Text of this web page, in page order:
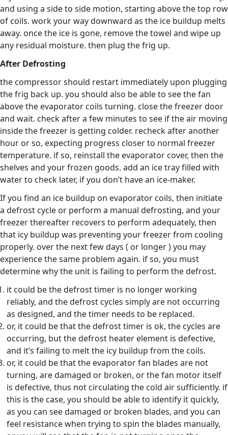
and using a side to side motion, starting above the top row
of coils. work your way downward as the ice buildup melts
away. once the ice is gone, remove the towel and wipe up
any residual moisture. then plug the frig up.
After Defrosting
the compressor should restart immediately upon plugging
the frig back up. you should also be able to see the fan
above the evaporator coils turning. close the freezer door
and wait. check after a few minutes to see if the air moving
inside the freezer is getting colder. recheck after another
hour or so, expecting progress closer to normal freezer
temperature. if so, reinstall the evaporator cover, then the
shelves and your frozen goods. add an ice tray filled with
water to check later, if you don’t have an ice-maker.
If you find an ice buildup on evaporator coils, then initiate
a defrost cycle or perform a manual defrosting, and your
freezer thereafter recovers to perform adequately, then
that icy buildup was preventing your freezer from cooling
properly. over the next few days ( or longer ) you may
experience the same problem again. if so, you must
determine why the unit is failing to perform the defrost.
it could be the defrost timer is no longer working
reliably, and the defrost cycles simply are not occurring
as designed, and the timer needs to be replaced.
or, it could be that the defrost timer is ok, the cycles are
occurring, but the defrost heater element is defective,
and it’s failing to melt the icy buildup from the coils.
or, it could be that the evaporator fan blades are not
turning, are damaged or broken, or the fan motor itself
is defective, thus not circulating the cold air sufficiently. if
this is the case, you should be able to identify it quickly,
as you can see damaged or broken blades, and you can
feel resistance when trying to spin the blades manually,